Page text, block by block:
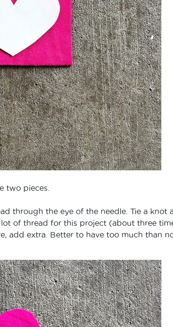
two pieces.
through the eye of the needle. Tie a knot
of thread for this project (about three
add extra. Better to have too much than